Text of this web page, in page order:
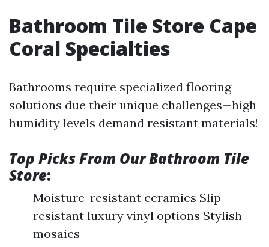
Bathroom Tile Store Cape
Coral Specialties
Bathrooms require specialized flooring
solutions due their unique challenges—high
humidity levels demand resistant materials!
Top Picks From Our Bathroom Tile
Store:
Moisture-resistant ceramics Slip-
resistant luxury vinyl options Stylish
mosaics